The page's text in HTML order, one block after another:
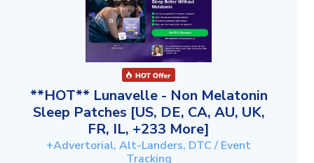
**HOT** Lunavelle - Non Melatonin
Sleep Patches [US, DE, CA, AU, UK,
FR, IL, +233 More]
+Advertorial, Alt-Landers, DTC / Event
Tracking